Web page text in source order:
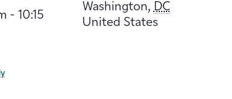
- 10:15
Washington, DC
United States